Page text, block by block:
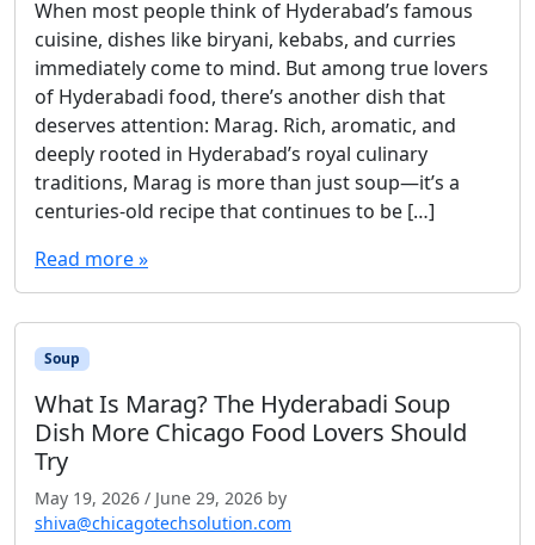
When most people think of Hyderabad’s famous
cuisine, dishes like biryani, kebabs, and curries
immediately come to mind. But among true lovers
of Hyderabadi food, there’s another dish that
deserves attention: Marag. Rich, aromatic, and
deeply rooted in Hyderabad’s royal culinary
traditions, Marag is more than just soup—it’s a
centuries-old recipe that continues to be […]
Read more »
Soup
What Is Marag? The Hyderabadi Soup
Dish More Chicago Food Lovers Should
Try
May 19, 2026 / June 29, 2026 by
shiva@chicagotechsolution.com